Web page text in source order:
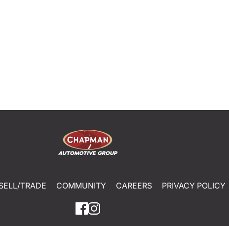
TRADE COMMUNITY CAREERS PRIVACY POLICY